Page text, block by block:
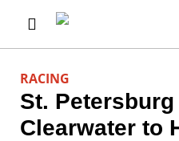
RACING
St. Petersburg
Clearwater to